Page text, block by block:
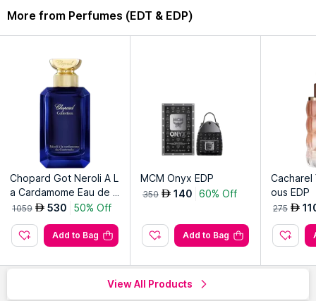
More from Perfumes (EDT & EDP)
Chopard Got Neroli A L
a Cardamome Eau de P
arfum
1059 AED 530 50% Off
Add to Bag
MCM Onyx EDP
350 AED 140 60% Off
Add to Bag
Cacharel
ous EDP
275 AED
View All Products